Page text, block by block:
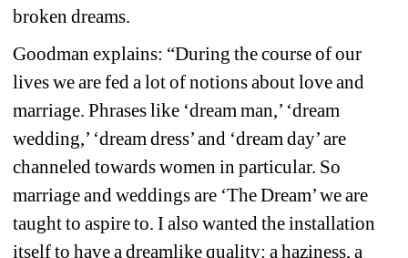
broken dreams.
Goodman explains: “During the course of our
lives we are fed a lot of notions about love and
marriage. Phrases like ‘dream man,’ ‘dream
wedding,’ ‘dream dress’ and ‘dream day’ are
channeled towards women in particular. So
marriage and weddings are ‘The Dream’ we are
taught to aspire to. I also wanted the installation
itself to have a dreamlike quality: a haziness, a